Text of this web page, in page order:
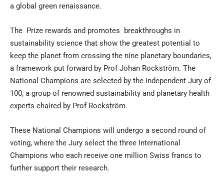
a global green renaissance.
The Prize rewards and promotes breakthroughs in
sustainability science that show the greatest potential to
keep the planet from crossing the nine planetary boundaries,
a framework put forward by Prof Johan Rockström. The
National Champions are selected by the independent Jury of
100, a group of renowned sustainability and planetary health
experts chaired by Prof Rockström.
These National Champions will undergo a second round of
voting, where the Jury select the three International
Champions who each receive one million Swiss francs to
further support their research.